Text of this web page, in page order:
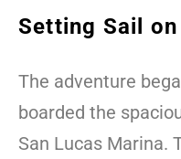
Setting Sail
The adventure
boarded the
San Lucas Marina.